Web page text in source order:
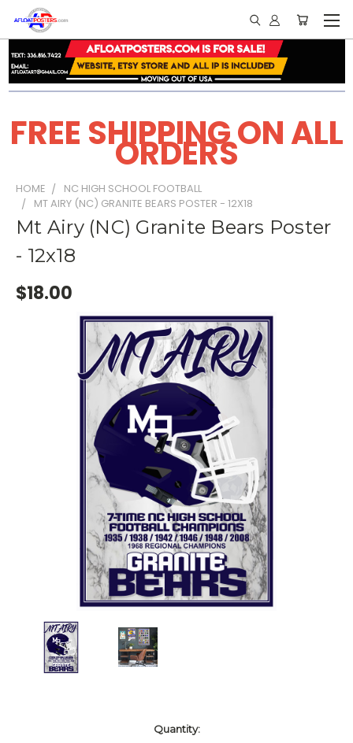
FREE SHIPPING ON ALL
ORDERS
HOME
NC HIGH SCHOOL FOOTBALL
MT AIRY (NC) GRANITE BEARS POSTER - 12X18
Mt Airy (NC) Granite Bears Poster
- 12x18
$18.00
Quantity: